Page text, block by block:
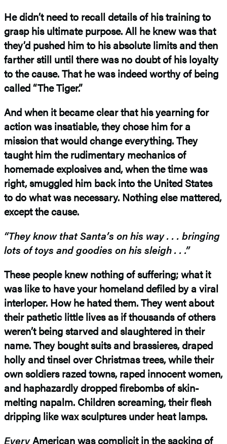
He didn’t need to recall details of his training to
grasp his ultimate purpose. All he knew was that
they’d pushed him to his absolute limits and then
farther still until there was no doubt of his loyalty
to the cause. That he was indeed worthy of being
called “The Tiger.”
And when it became clear that his yearning for
action was insatiable, they chose him for a
mission that would change everything. They
taught him the rudimentary mechanics of
homemade explosives and, when the time was
right, smuggled him back into the United States
to do what was necessary. Nothing else mattered,
except the cause.
“They know that Santa’s on his way . . . bringing
lots of toys and goodies onhis sleigh . . .”
These people knew nothing of suffering; what it
was like to have your homeland defiled by a viral
interloper. How he hated them. They went about
their pathetic little lives as if thousands of others
weren’t being starved and slaughtered in their
name. They bought suits and brassieres, draped
holly and tinsel over Christmas trees, while their
own soldiers razed towns, raped innocent women,
and haphazardly dropped firebombs of skin-
melting napalm. Children screaming, their flesh
dripping like wax sculptures under heat lamps.
EveryAmerican was complicit in the sacking of